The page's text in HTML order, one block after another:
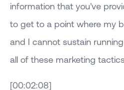
information that you've
to get to a point where my
and I cannot sustain
all of these marketing
[00:02:08]